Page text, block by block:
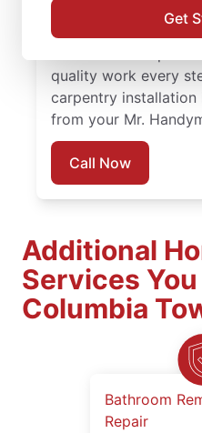
Get
Mr. Handyman offers
services completed
quality work every
carpentry installation
from your Mr.
Call Now
Additional
Services
Columbia
Bathroom
Repair